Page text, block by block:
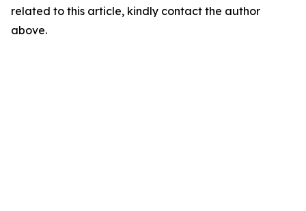
related to this article, kindly contact the author
above.